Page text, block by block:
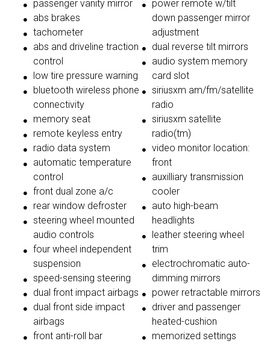
passenger vanity mirror
abs brakes
tachometer
abs and driveline traction
control
low tire pressure warning
bluetooth wireless phone
connectivity
memory seat
remote keyless entry
radio data system
automatic temperature
control
front dual zone a/c
rear window defroster
steering wheel mounted
audio controls
four wheel independent
suspension
speed-sensing steering
dual front impact airbags
dual front side impact
airbags
front anti-roll bar
power remote w/tilt
down passenger mirror
adjustment
dual reverse tilt mirrors
audio system memory
card slot
siriusxm am/fm/satellite
radio
siriusxm satellite
radio(tm)
video monitor location:
front
auxilliary transmission
cooler
auto high-beam
headlights
leather steering wheel
trim
electrochromatic auto-
dimming mirrors
power retractable mirrors
driver and passenger
heated-cushion
memorized settings